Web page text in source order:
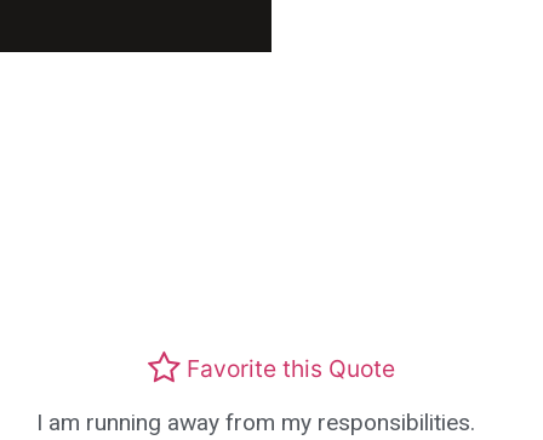
Favorite this Quote
I am running away from my responsibilities.